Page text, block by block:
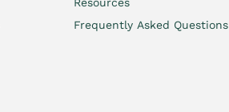
Frequently Asked Questions